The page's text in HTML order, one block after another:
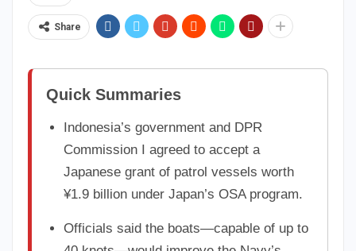
Share
Quick Summaries
Indonesia’s government and DPR
Commission I agreed to accept a
Japanese grant of patrol vessels worth
¥1.9 billion under Japan’s OSA program.
Officials said the boats—capable of up to